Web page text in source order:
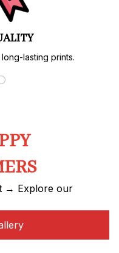
lasting prints.
→ Explore our